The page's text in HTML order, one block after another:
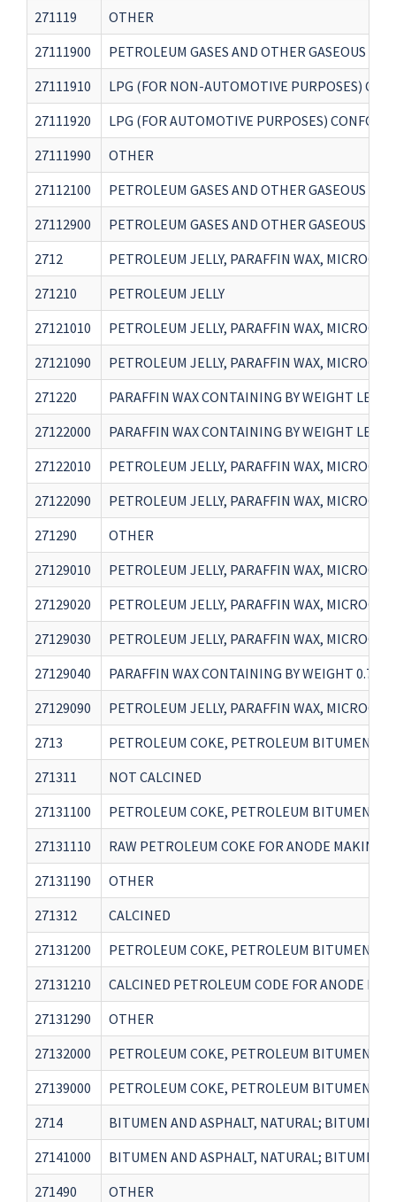
271119
OTHER
27111900
PETROLEUM GASES AND OTHER GASEOUS
27111910
LPG (FOR NON-AUTOMOTIVE PURPOSES)
27111920
LPG (FOR AUTOMOTIVE PURPOSES)
27111990
OTHER
27112100
PETROLEUM GASES AND OTHER GASEOUS
27112900
PETROLEUM GASES AND OTHER GASEOUS
2712
PETROLEUM JELLY, PARAFFIN WAX,
271210
PETROLEUM JELLY
27121010
PETROLEUM JELLY, PARAFFIN WAX,
27121090
PETROLEUM JELLY, PARAFFIN WAX,
271220
PARAFFIN WAX CONTAINING BY WEIGHT LESS
27122000
PARAFFIN WAX CONTAINING BY WEIGHT LESS
27122010
PETROLEUM JELLY, PARAFFIN WAX,
27122090
PETROLEUM JELLY, PARAFFIN WAX,
271290
OTHER
27129010
PETROLEUM JELLY, PARAFFIN WAX,
27129020
PETROLEUM JELLY, PARAFFIN WAX,
27129030
PETROLEUM JELLY, PARAFFIN WAX,
27129040
PARAFFIN WAX CONTAINING BY WEIGHT 0.75
27129090
PETROLEUM JELLY, PARAFFIN WAX,
2713
PETROLEUM COKE, PETROLEUM BITUMEN
271311
NOT CALCINED
27131100
PETROLEUM COKE, PETROLEUM BITUMEN
27131110
RAW PETROLEUM COKE FOR ANODE MAKING
27131190
OTHER
271312
CALCINED
27131200
PETROLEUM COKE, PETROLEUM BITUMEN
27131210
CALCINED PETROLEUM CODE FOR ANODE
27131290
OTHER
27132000
PETROLEUM COKE, PETROLEUM BITUMEN
27139000
PETROLEUM COKE, PETROLEUM BITUMEN
2714
BITUMEN AND ASPHALT, NATURAL;
27141000
BITUMEN AND ASPHALT, NATURAL;
271490
OTHER